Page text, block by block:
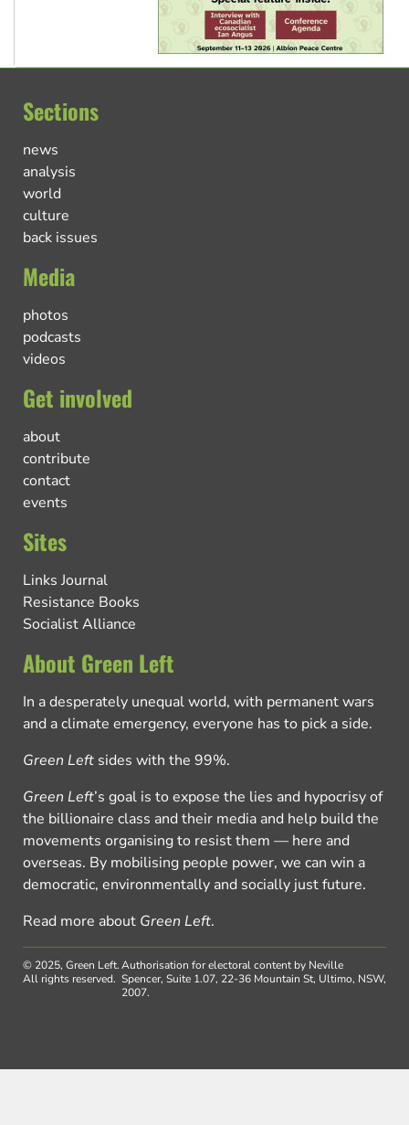
Sections
news
analysis
world
culture
back issues
Media
photos
podcasts
videos
Get involved
about
contribute
contact
events
Sites
Links Journal
Resistance Books
Socialist Alliance
About Green Left
In a desperately unequal world, with permanent wars
and a climate emergency, everyone has to pick a side.
Green Left sides with the 99%.
Green Left’s goal is to expose the lies and hypocrisy of
the billionaire class and their media and help build the
movements organising to resist them — here and
overseas. By mobilising people power, we can win a
democratic, environmentally and socially just future.
Read more about Green Left.
© 2025, Green Left.
All rights reserved.
Authorisation for electoral content by Neville
Spencer, Suite 1.07, 22-36 Mountain St, Ultimo, NSW,
2007.